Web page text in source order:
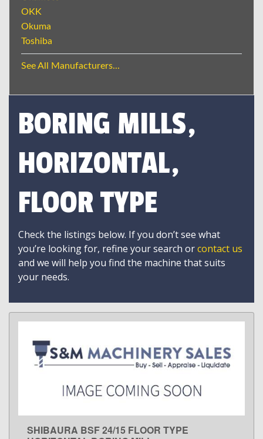
OKK
Okuma
Toshiba
See All Manufacturers...
BORING MILLS,
HORIZONTAL,
FLOOR TYPE
Check the listings below. If you don’t see what
you’re looking for, refine your search orcontact us
and we will help you find the machine that suits
your needs.
LEARN MORE
SHIBAURA BSF 24/15 FLOOR TYPE